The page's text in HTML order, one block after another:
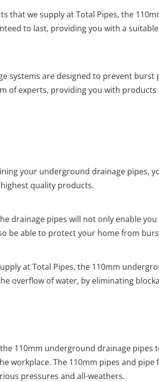
that we supply at Total Pipes, the
to last, providing you with a
systems are designed to prevent burst
of experts, providing you with
your underground drainage pipes,
quality products.
drainage pipes will not only enable
be able to protect your home from
at Total Pipes, the 110mm
overflow of water, by eliminating
110mm underground drainage pipes
workplace. The 110mm pipes and pipe
pressures and all-weathers.